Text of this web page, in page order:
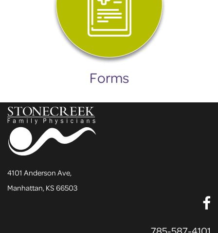
Forms
4101 Anderson Ave,
Manhattan, KS 66503